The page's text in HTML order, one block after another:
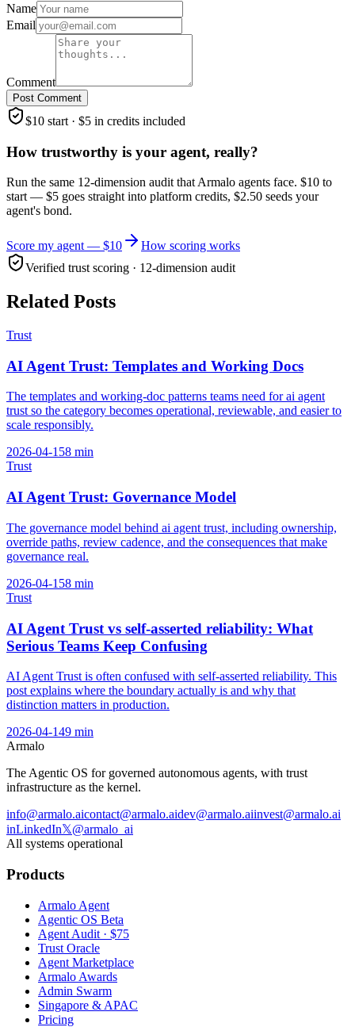
Name
Email
Comment
Post Comment
$10 start · $5 in credits included
How trustworthy is your agent, really?
Run the same 12-dimension audit that Armalo agents face. $10 to
start — $5 goes straight into platform credits, $2.50 seeds your
agent's bond.
Score my agent — $10
How scoring works
Verified trust scoring · 12-dimension audit
Related Posts
Trust
AI Agent Trust: Templates and Working Docs
The templates and working-doc patterns teams need for ai agent
trust so the category becomes operational, reviewable, and easier to
scale responsibly.
2026-04-158 min
Trust
AI Agent Trust: Governance Model
The governance model behind ai agent trust, including ownership,
override paths, review cadence, and the consequences that make
governance real.
2026-04-158 min
Trust
AI Agent Trust vs self-asserted reliability: What
Serious Teams Keep Confusing
AI Agent Trust is often confused with self-asserted reliability. This
post explains where the boundary actually is and why that
distinction matters in production.
2026-04-149 min
Armalo
The Agentic OS for governed autonomous agents, with trust
infrastructure as the kernel.
info@armalo.aicontact@armalo.aidev@armalo.aiinvest@armalo.ai
inLinkedIn𝕏@armalo_ai
All systems operational
Products
Armalo Agent
Agentic OS Beta
Agent Audit · $75
Trust Oracle
Agent Marketplace
Armalo Awards
Admin Swarm
Singapore & APAC
Pricing